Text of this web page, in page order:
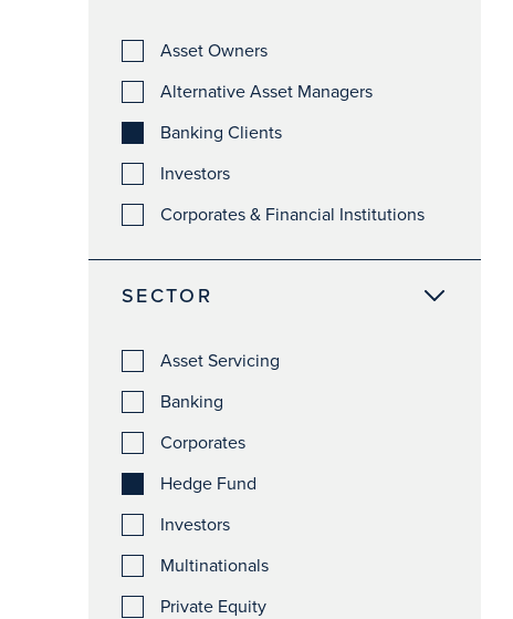
Asset Owners
Alternative Asset Managers
Banking Clients
Investors
Corporates & Financial Institutions
SECTOR
Asset Servicing
Banking
Corporates
Hedge Fund
Investors
Multinationals
Private Equity